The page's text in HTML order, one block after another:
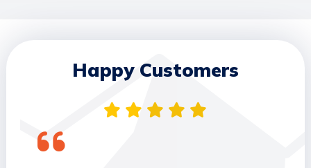
Happy Customers